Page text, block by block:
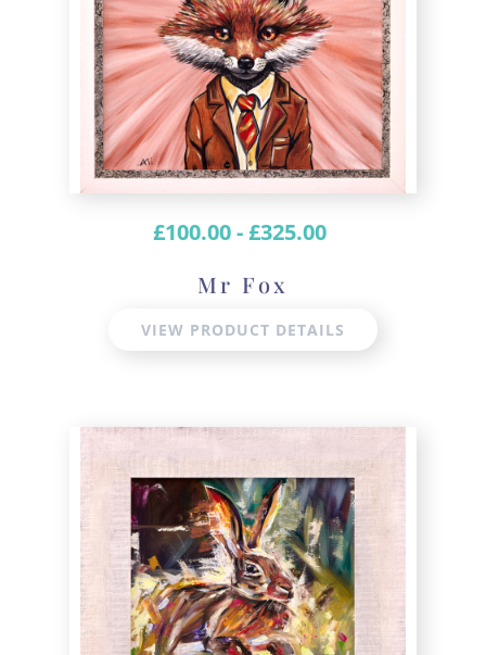
£100.00-£325.00
Mr Fox
VIEW PRODUCT DETAILS